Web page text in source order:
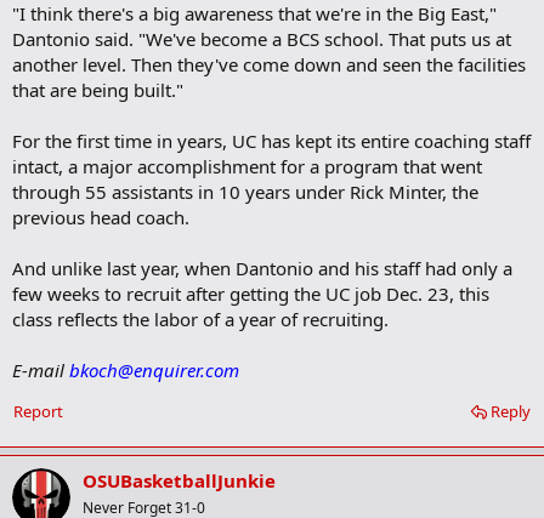
"I think there's a big awareness that we're in the Big East,"
Dantonio said. "We've become a BCS school. That puts us at
another level. Then they've come down and seen the facilities
that are being built."
For the first time in years, UC has kept its entire coaching staff
intact, a major accomplishment for a program that went
through 55 assistants in 10 years under Rick Minter, the
previous head coach.
And unlike last year, when Dantonio and his staff had only a
few weeks to recruit after getting the UC job Dec. 23, this
class reflects the labor of a year of recruiting.
E-mail bkoch@enquirer.com
Reply
Report
OSUBasketballJunkie
Never Forget 31-0